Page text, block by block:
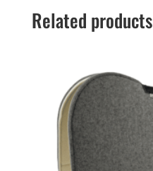
Related products